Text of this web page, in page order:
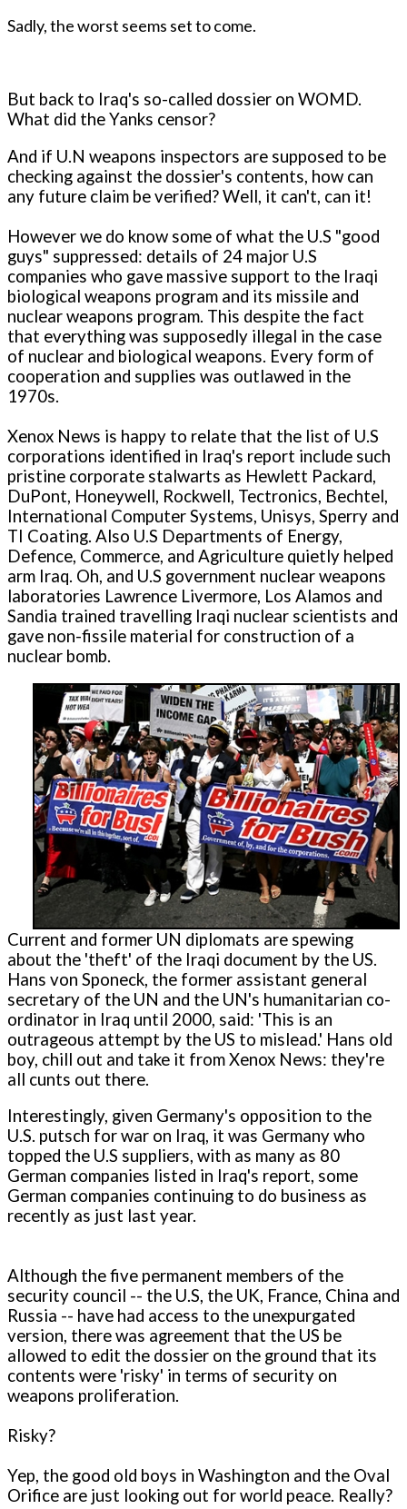
Sadly, the worst seems set to come.
But back to Iraq's so-called dossier on WOMD.
What did the Yanks censor?
And if U.N weapons inspectors are supposed to be
checking against the dossier's contents, how can
any future claim be verified? Well, it can't, can it!
However we do know some of what the U.S "good
guys" suppressed: details of 24 major U.S
companies who gave massive support to the Iraqi
biological weapons program and its missile and
nuclear weapons program. This despite the fact
that everything was supposedly illegal in the case
of nuclear and biological weapons. Every form of
cooperation and supplies was outlawed in the
1970s.
Xenox News is happy to relate that the list of U.S
corporations identified in Iraq's report include such
pristine corporate stalwarts as Hewlett Packard,
DuPont, Honeywell, Rockwell, Tectronics, Bechtel,
International Computer Systems, Unisys, Sperry and
TI Coating. Also U.S Departments of Energy,
Defence, Commerce, and Agriculture quietly helped
arm Iraq. Oh, and U.S government nuclear weapons
laboratories Lawrence Livermore, Los Alamos and
Sandia trained travelling Iraqi nuclear scientists and
gave non-fissile material for construction of a
nuclear bomb.
Current and former UN diplomats are spewing
about the 'theft' of the Iraqi document by the US.
Hans von Sponeck, the former assistant general
secretary of the UN and the UN's humanitarian co-
ordinator in Iraq until 2000, said: 'This is an
outrageous attempt by the US to mislead.' Hans old
boy, chill out and take it from Xenox News: they're
all cunts out there.
Interestingly, given Germany's opposition to the
U.S. putsch for war on Iraq, it was Germany who
topped the U.S suppliers, with as many as 80
German companies listed in Iraq's report, some
German companies continuing to do business as
recently as just last year.
Although the five permanent members of the
security council -- the U.S, the UK, France, China and
Russia -- have had access to the unexpurgated
version, there was agreement that the US be
allowed to edit the dossier on the ground that its
contents were 'risky' in terms of security on
weapons proliferation.
Risky?
Yep, the good old boys in Washington and the Oval
Orifice are just looking out for world peace. Really?